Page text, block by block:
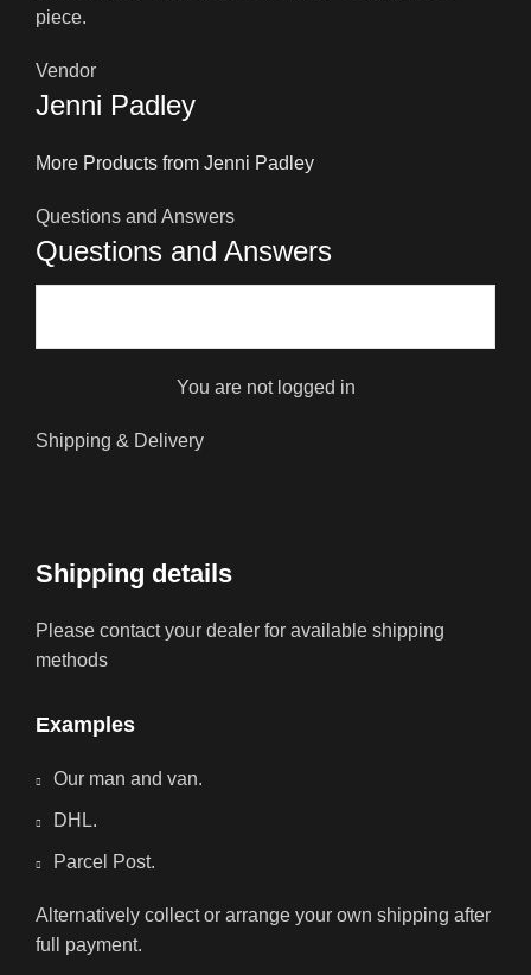
piece.
Vendor
Jenni Padley
More Products from Jenni Padley
Questions and Answers
Questions and Answers
You are not logged in
Shipping & Delivery
Shipping details
Please contact your dealer for available shipping
methods
Examples
Our man and van.
DHL.
Parcel Post.
Alternatively collect or arrange your own shipping after
full payment.